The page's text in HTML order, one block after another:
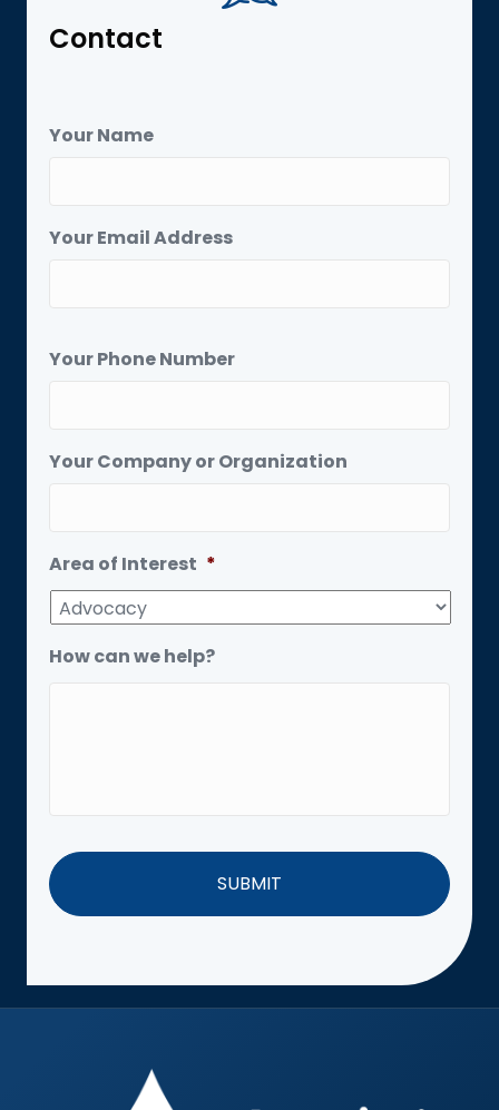
Contact
Your Name
Your Email Address
Your Phone Number
Your Company or Organization
Area of Interest *
How can we help?